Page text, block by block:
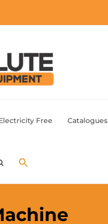
Free Catalogues